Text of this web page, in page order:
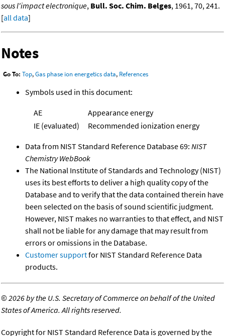
sous l'impact electronique, Bull. Soc. Chim. Belges, 1961, 70, 241.
[all data]
Notes
Go To: Top,Gas phase ion energetics data, References
Symbols used in this document:
AE
Appearance energy
IE (evaluated)
Recommended ionization energy
Data from NIST Standard Reference Database 69: NIST
Chemistry WebBook
The National Institute of Standards and Technology (NIST)
uses its best efforts to deliver a high quality copy of the
Database and to verify that the data contained therein have
been selected on the basis of sound scientific judgment.
However, NIST makes no warranties to that effect, and NIST
shall not be liable for any damage that may result from
errors or omissions in the Database.
Customer supportfor NIST Standard Reference Data
products.
©2026 by the U.S. Secretary of Commerce on behalf of the United
States of America. All rights reserved.
Copyright for NIST Standard Reference Data is governed by the